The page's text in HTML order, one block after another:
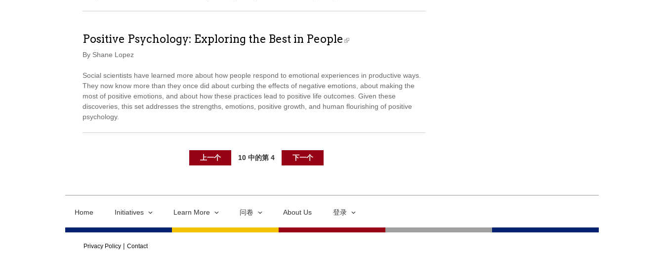
Positive Psychology: Exploring the Best in People
By Shane Lopez
Social scientists have learned more about how people respond to emotional experiences in productive ways.
They now know more than they once did about curbing the effects of negative emotions, about making the
most of positive emotions, and about how these practices lead to positive life outcomes. Given these
discoveries, this set addresses the strengths, emotions, positive growth, and human flourishing of positive
psychology.
上一个 10 中的第 4 下一个
Home Initiatives Learn More 问卷 About Us 登录
Privacy Policy Contact